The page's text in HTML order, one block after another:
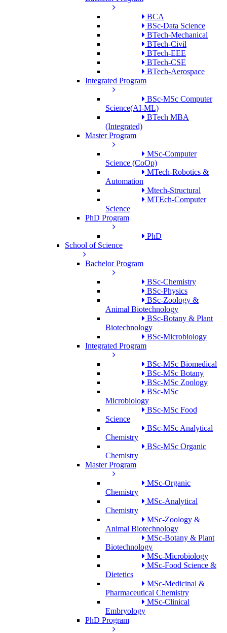
BCA
BSc-Data Science
BTech-Mechanical
BTech-Civil
BTech-EEE
BTech-CSE
BTech-Aerospace
Integrated Program
BSc-MSc Computer
Science(AI-ML)
BTech MBA
(Integrated)
Master Program
MSc-Computer
Science (CoOp)
MTech-Robotics &
Automation
Mtech-Structural
MTEch-Computer
Science
PhD Program
PhD
School of Science
Bachelor Program
BSc-Chemistry
BSc-Physics
BSc-Zoology &
Animal Biotechnology
BSc-Botany & Plant
Biotechnology
BSc-Microbiology
Integrated Program
BSc-MSc Biomedical
BSc-MSc Botany
BSc-MSc Zoology
BSc-MSc
Microbiology
BSc-MSc Food
Science
BSc-MSc Analytical
Chemistry
BSc-MSc Organic
Chemistry
Master Program
MSc-Organic
Chemistry
MSc-Analytical
Chemistry
MSc-Zoology &
Animal Biotechnology
MSc-Botany & Plant
Biotechnology
MSc-Microbiology
MSc-Food Science &
Dietetics
MSc-Medicinal &
Pharmaceutical Chemistry
MSc-Clinical
Embryology
PhD Program